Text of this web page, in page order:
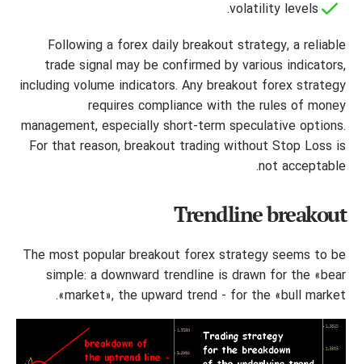
volatility levels.
Following a forex daily breakout strategy, a reliable
trade signal may be confirmed by various indicators,
including volume indicators. Any breakout forex strategy
requires compliance with the rules of money
management, especially short-term speculative options.
For that reason, breakout trading without Stop Loss is
not acceptable.
Trendline breakout
The most popular breakout forex strategy seems to be
simple: a downward trendline is drawn for the «bear
market», the upward trend - for the «bull market».